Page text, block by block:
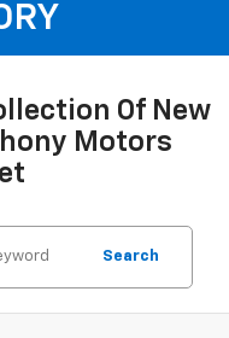
Of New
Motors
Search